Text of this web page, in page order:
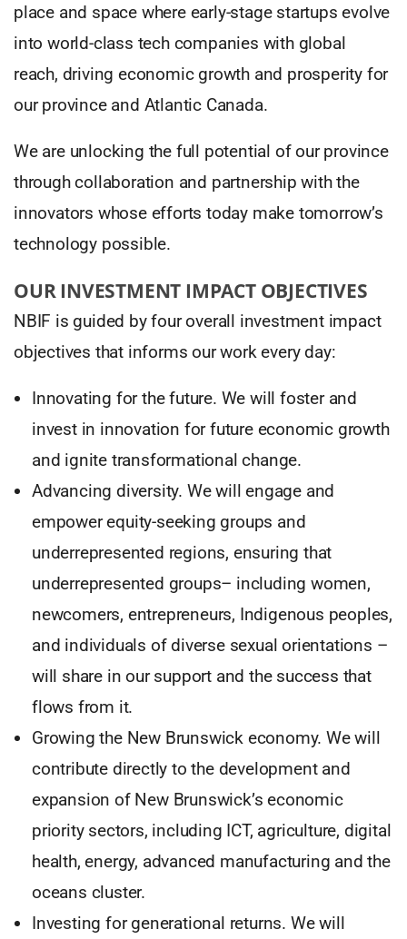
place and space where early-stage startups evolve
into world-class tech companies with global
reach, driving economic growth and prosperity for
our province and Atlantic Canada.
We are unlocking the full potential of our province
through collaboration and partnership with the
innovators whose efforts today make tomorrow’s
technology possible.
OUR INVESTMENT IMPACT OBJECTIVES
NBIF is guided by four overall investment impact
objectives that informs our work every day:
Innovating for the future. We will foster and
invest in innovation for future economic growth
and ignite transformational change.
Advancing diversity. We will engage and
empower equity-seeking groups and
underrepresented regions, ensuring that
underrepresented groups– including women,
newcomers, entrepreneurs, Indigenous peoples,
and individuals of diverse sexual orientations –
will share in our support and the success that
flows from it.
Growing the New Brunswick economy. We will
contribute directly to the development and
expansion of New Brunswick’s economic
priority sectors, including ICT, agriculture, digital
health, energy, advanced manufacturing and the
oceans cluster.
Investing for generational returns. We will